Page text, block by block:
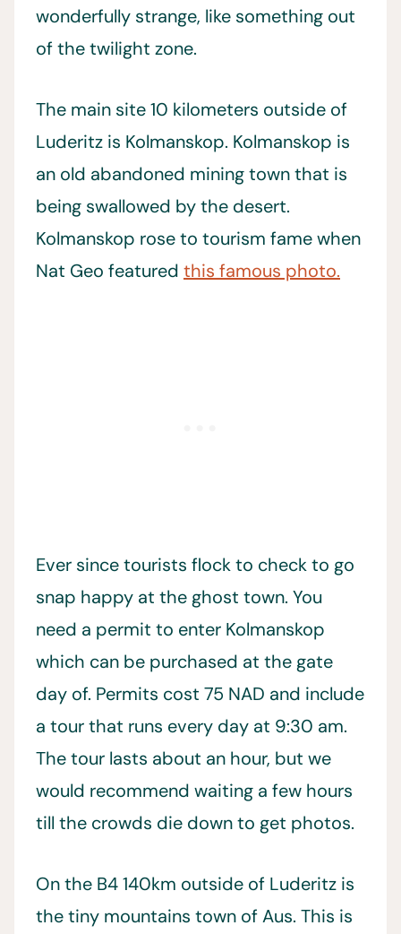
wonderfully strange, like something out
of the twilight zone.
The main site 10 kilometers outside of
Luderitz is Kolmanskop. Kolmanskop is
an old abandoned mining town that is
being swallowed by the desert.
Kolmanskop rose to tourism fame when
Nat Geo featured this famous photo.
Ever since tourists flock to check to go
snap happy at the ghost town. You
need a permit to enter Kolmanskop
which can be purchased at the gate
day of. Permits cost 75 NAD and include
a tour that runs every day at 9:30 am.
The tour lasts about an hour, but we
would recommend waiting a few hours
till the crowds die down to get photos.
On the B4 140km outside of Luderitz is
the tiny mountains town of Aus. This is